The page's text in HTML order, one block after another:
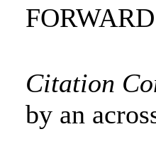
Citation
by an